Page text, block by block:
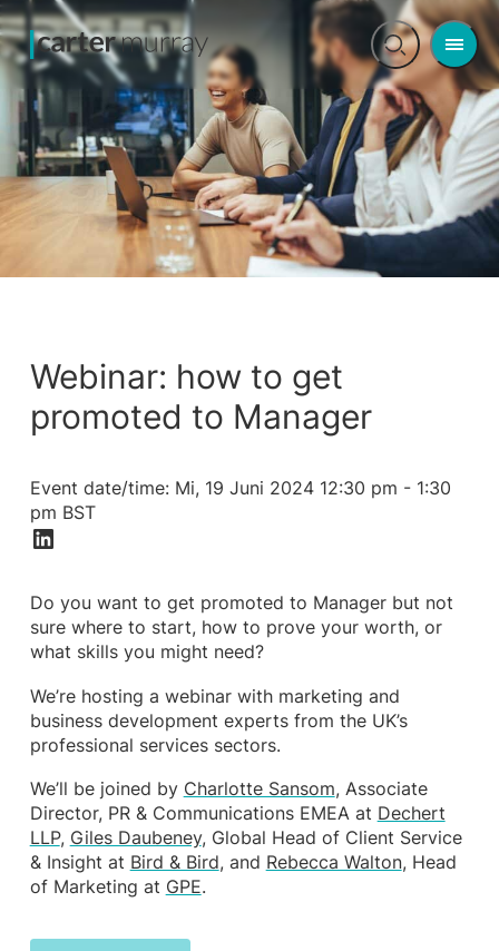
Open
search
Menu
Webinar: how to get
promoted to Manager
Event date/time: Mi, 19 Juni 2024 12:30 pm - 1:30
pm BST
Do you want to get promoted to Manager but not
sure where to start, how to prove your worth, or
what skills you might need?
We’re hosting a webinar with marketing and
business development experts from the UK’s
professional services sectors.
We’ll be joined by Charlotte Sansom, Associate
Director, PR & Communications EMEA at Dechert
LLP, Giles Daubeney, Global Head of Client Service
& Insight at Bird & Bird, and Rebecca Walton, Head
of Marketing at GPE.